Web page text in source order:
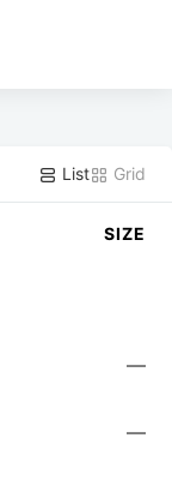
List Grid
SIZE
—
—